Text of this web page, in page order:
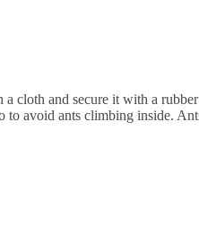
cloth and secure it with a rubber
to avoid ants climbing inside.